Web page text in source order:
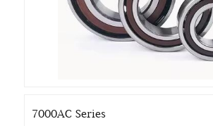
7000AC Series